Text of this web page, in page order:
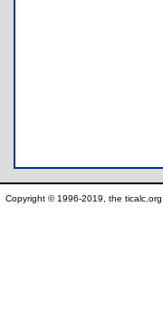
Copyright © 1996-2019, the